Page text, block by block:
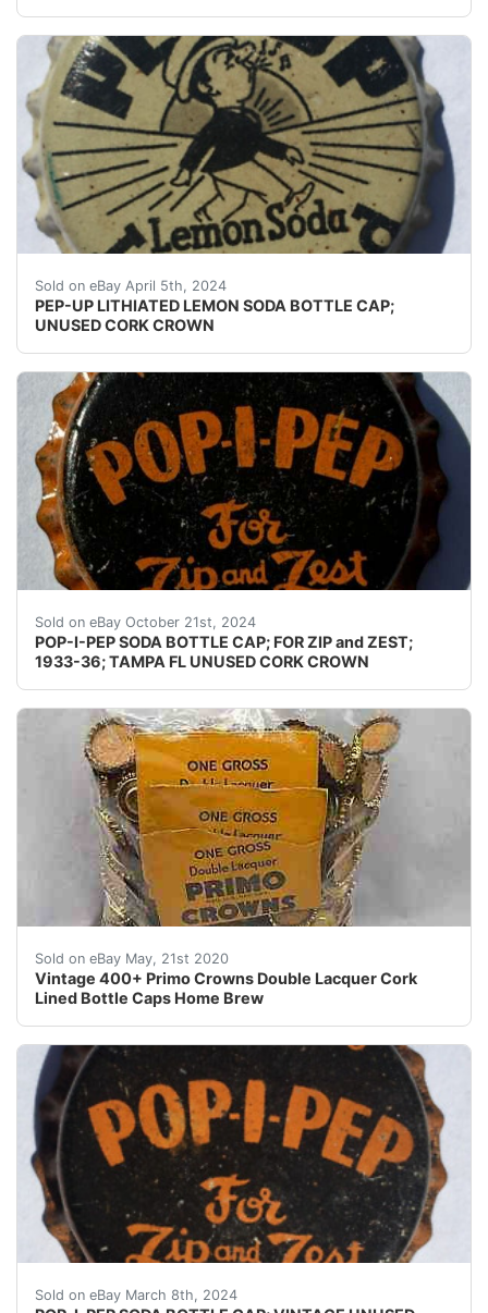
Sold on eBay April 5th, 2024
PEP-UP LITHIATED LEMON SODA BOTTLE CAP;
UNUSED CORK CROWN
Guaranteed vintage Condition: Please use the zoom
Sold on eBay October 21st, 2024
POP-I-PEP SODA BOTTLE CAP; FOR ZIP and ZEST;
1933-36; TAMPA FL UNUSED CORK CROWN
Guaranteed vintage. Condition: Please use the
Sold on eBay May, 21st 2020
Vintage 400+ Primo Crowns Double Lacquer Cork
Lined Bottle Caps Home Brew
Vintage 400+ Primo Crowns Double Lacquer Cork
Sold on eBay March 8th, 2024
Guaranteed vintage Condition: Please use the zoom